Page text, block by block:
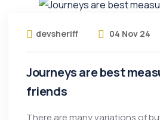
devsheriff 04 Nov 24
Journeys are best
friends
There are many variations of